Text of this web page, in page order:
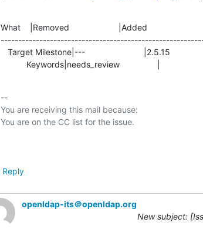
What    |Removed                     |Added
           Keywords|needs_review                |
--
You are receiving this mail because:
Reply
openldap-its＠openldap.org
New subject: